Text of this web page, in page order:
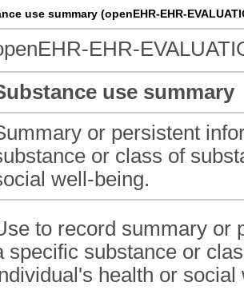
use summary (openEHR-EHR-
EHR-
use summary
or persistent
or class of
well-being.
to record summary or
specific substance or
health or social